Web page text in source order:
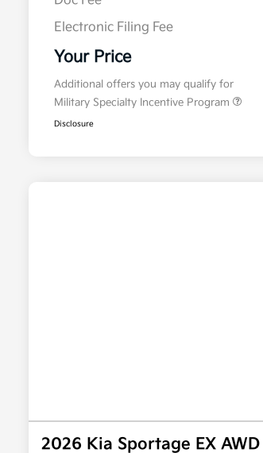
Electronic Filing Fee
Your Price
Additional offers you may qualify for
Military Specialty Incentive Program
Disclosure
2026 Kia Sportage EX AWD